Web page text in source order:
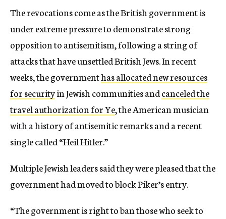
The revocations come as the British government is
under extreme pressure to demonstrate strong
opposition to antisemitism, following a string of
attacks that have unsettled British Jews. In recent
weeks, the governmenthas allocated new resources
for securityin Jewish communities andcanceled the
travel authorization for Ye, the American musician
with a history of antisemitic remarks and a recent
single called “Heil Hitler.”
Multiple Jewish leaders said they were pleased that the
government had moved to block Piker’s entry.
“The government is right to ban those who seek to